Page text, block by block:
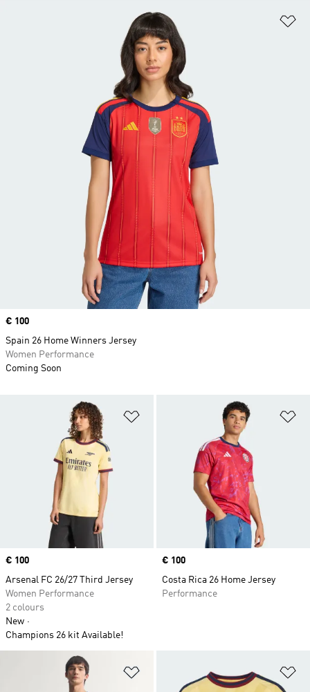
Price
€ 100
Arsenal FC 26/27 Third Jersey
Women Performance
2 colours
New
Champions 26 kit Available!
Price
€ 100
Costa Rica 26 Home Jersey
Performance
Add to Wishlist
Price
€ 100
Spain 26 Home Winners Jersey
Women Performance
Coming Soon